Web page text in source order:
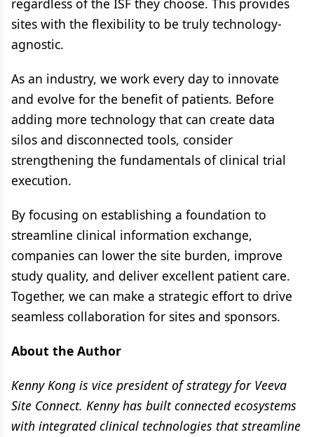
regardless of the ISF they choose. This provides
sites with the flexibility to be truly technology-
agnostic.
As an industry, we work every day to innovate
and evolve for the benefit of patients. Before
adding more technology that can create data
silos and disconnected tools, consider
strengthening the fundamentals of clinical trial
execution.
By focusing on establishing a foundation to
streamline clinical information exchange,
companies can lower the site burden, improve
study quality, and deliver excellent patient care.
Together, we can make a strategic effort to drive
seamless collaboration for sites and sponsors.
About the Author
Kenny Kong is vice president of strategy for Veeva
Site Connect. Kenny has built connected ecosystems
with integrated clinical technologies that streamline